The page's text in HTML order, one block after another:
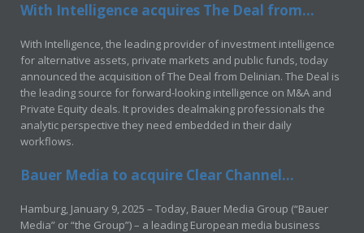
With Intelligence acquires The Deal from...
With Intelligence, the leading provider of investment intelligence
for alternative assets, private markets and public funds, today
announced the acquisition of The Deal from Delinian. The Deal is
the leading source for forward-looking intelligence on M&A and
Private Equity deals. It provides dealmaking professionals the
analytic perspective they need embedded in their daily
workflows.
Bauer Media to acquire Clear Channel...
Hamburg, January 9, 2025 – Today, Bauer Media Group (“Bauer
Media” or “the Group”) – a leading European media business